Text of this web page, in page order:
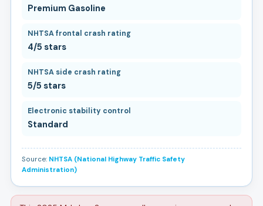
Premium Gasoline
NHTSA frontal crash rating
4/5 stars
NHTSA side crash rating
5/5 stars
Electronic stability control
Standard
Source: NHTSA (National Highway Traffic Safety
Administration)